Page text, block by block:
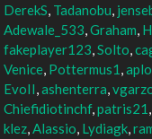
DerekS, Tadanobu,
Adewale_533,Graham,
fakeplayer123,Solto,
Venice, Pottermus1 ,
EvoII,ashenterra,
Chiefidiotinchf,patris21 ,
klez,Alassio, Lydiagk,